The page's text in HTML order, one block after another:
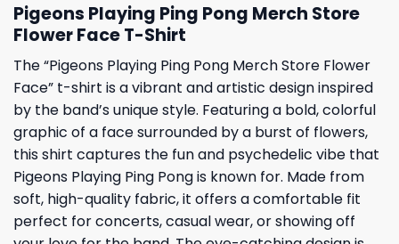
Pigeons Playing Ping Pong Merch Store
Flower Face T-Shirt
The “Pigeons Playing Ping Pong Merch Store Flower
Face” t-shirt is a vibrant and artistic design inspired
by the band’s unique style. Featuring a bold, colorful
graphic of a face surrounded by a burst of flowers,
this shirt captures the fun and psychedelic vibe that
Pigeons Playing Ping Pong is known for. Made from
soft, high-quality fabric, it offers a comfortable fit
perfect for concerts, casual wear, or showing off